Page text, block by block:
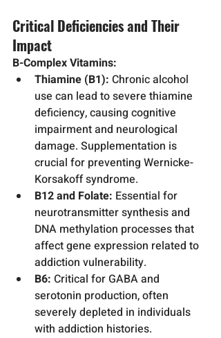
Critical Deficiencies and Their
Impact
B-Complex Vitamins:
Thiamine (B1): Chronic alcohol
use can lead to severe thiamine
deficiency, causing cognitive
impairment and neurological
damage. Supplementation is
crucial for preventing Wernicke-
Korsakoff syndrome.
B12 and Folate: Essential for
neurotransmitter synthesis and
DNA methylation processes that
affect gene expression related to
addiction vulnerability.
B6: Critical for GABA and
serotonin production, often
severely depleted in individuals
with addiction histories.